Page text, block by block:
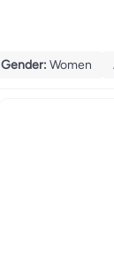
Gender: Women